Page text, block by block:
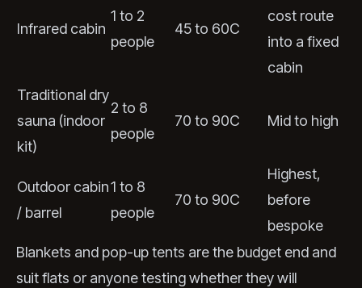
Infrared cabin
1 to 2
people
45 to 60C
cost route
into a fixed
cabin
Traditional dry
sauna (indoor
kit)
2 to 8
people
70 to 90C Mid to high
Outdoor cabin
/ barrel
1 to 8
people
70 to 90C
Highest,
before
bespoke
Blankets and pop-up tents are the budget end and
suit flats or anyone testing whether they will